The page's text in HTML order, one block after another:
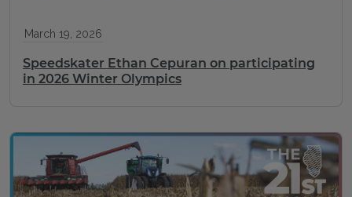
March 19, 2026
Speedskater Ethan Cepuran on participating
in 2026 Winter Olympics